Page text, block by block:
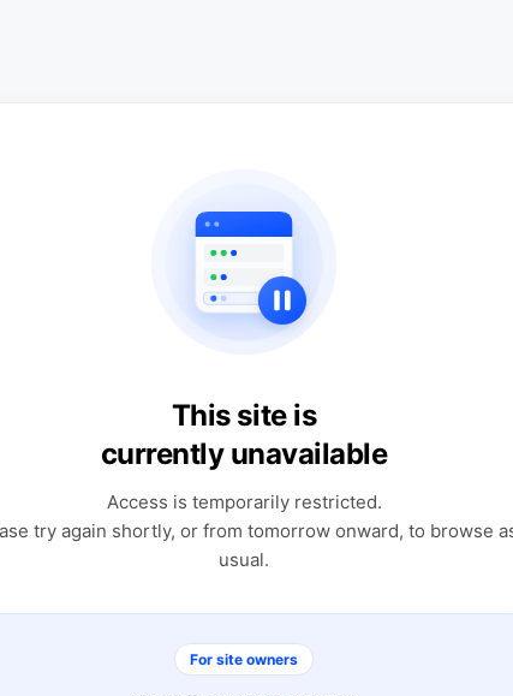
This site is
currently unavailable
Access is temporarily restricted.
try again shortly, or from tomorrow onward, to browse
usual.
For site owners